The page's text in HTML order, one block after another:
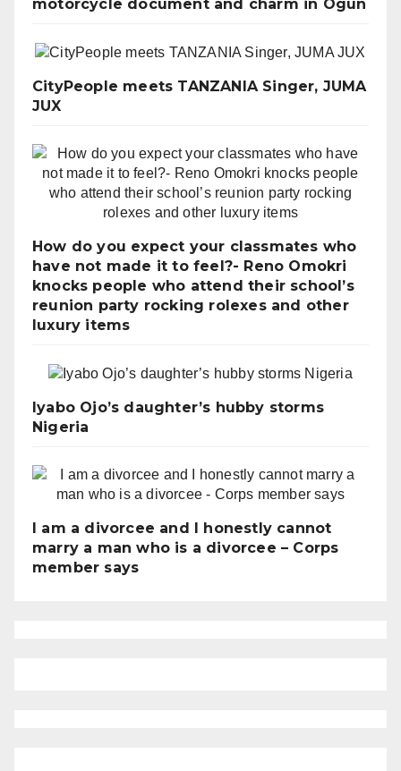
motorcycle document and charm in Ogun
CityPeople meets TANZANIA Singer, JUMA
JUX
How do you expect your classmates who
have not made it to feel?- Reno Omokri
knocks people who attend their school’s
reunion party rocking rolexes and other
luxury items
Iyabo Ojo’s daughter’s hubby storms
Nigeria
I am a divorcee and I honestly cannot
marry a man who is a divorcee – Corps
member says